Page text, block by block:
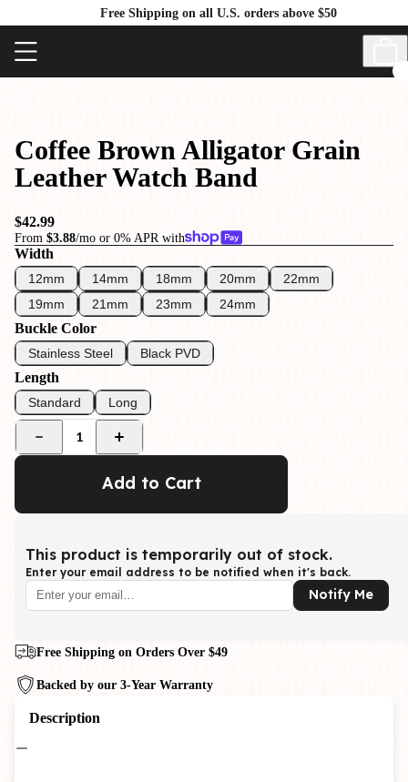
Free Shipping on all U.S. orders above $50
Coffee Brown Alligator Grain
Leather Watch Band
$42.99
From $3.88/mo or 0% APR with
Width
12mm 14mm 18mm 20mm
22mm
19mm
21mm 23mm 24mm
Buckle Color
Stainless Steel Black PVD
Length
Standard Long
1
Add to Cart
This product is temporarily out of stock.
Enter your email address to be notified when it's back.
Notify Me
Free Shipping on Orders Over $49
Backed by our 3-Year Warranty
Description